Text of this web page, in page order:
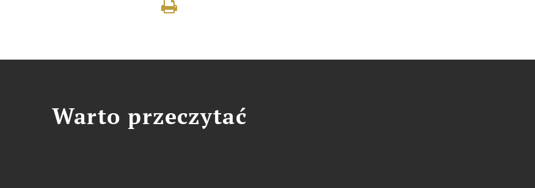
Warto przeczytać